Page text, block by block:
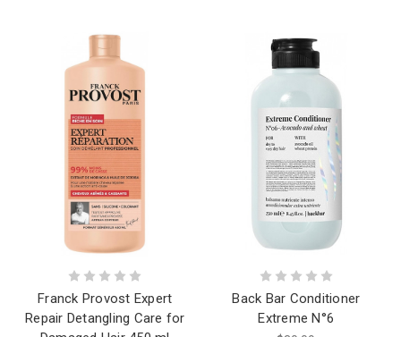
Franck Provost Expert
Repair Detangling Care for
Back Bar Conditioner
Extreme N°6